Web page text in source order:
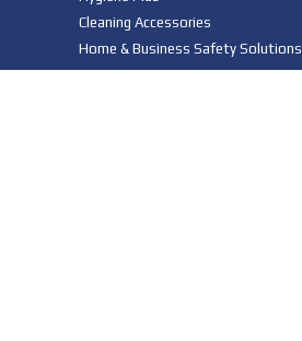
Cleaning Accessories
Home & Business Safety Solutions